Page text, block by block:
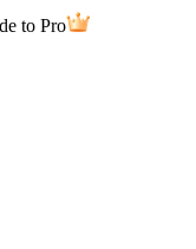
to Pro